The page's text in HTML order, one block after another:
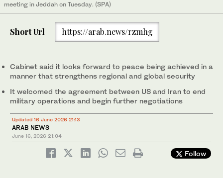
meeting in Jeddah on Tuesday. (SPA)
Short Url https://arab.news/rzmhg
Cabinet said it looks forward to peace being achieved in a
manner that strengthens regional and global security
It welcomed the agreement between US and Iran to end
military operations and begin further negotiations
Updated 16 June 2026 21:13
ARAB NEWS
June 16, 2026 21:04
Follow